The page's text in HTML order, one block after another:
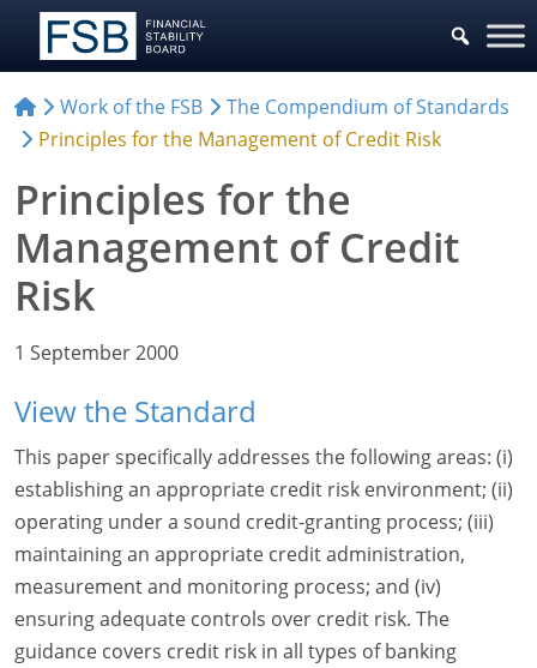
Work of the FSB
The Compendium of Standards
Principles for the Management of Credit Risk
Principles for the
Management of Credit
Risk
1 September 2000
View the Standard
This paper specifically addresses the following areas: (i)
establishing an appropriate credit risk environment; (ii)
operating under a sound credit-granting process; (iii)
maintaining an appropriate credit administration,
measurement and monitoring process; and (iv)
ensuring adequate controls over credit risk. The
guidance covers credit risk in all types of banking